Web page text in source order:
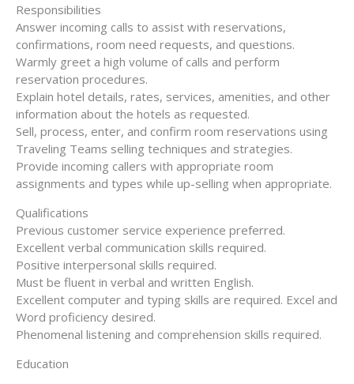
Responsibilities
Answer incoming calls to assist with reservations,
confirmations, room need requests, and questions.
Warmly greet a high volume of calls and perform
reservation procedures.
Explain hotel details, rates, services, amenities, and other
information about the hotels as requested.
Sell, process, enter, and confirm room reservations using
Traveling Teams selling techniques and strategies.
Provide incoming callers with appropriate room
assignments and types while up-selling when appropriate.
Qualifications
Previous customer service experience preferred.
Excellent verbal communication skills required.
Positive interpersonal skills required.
Must be fluent in verbal and written English.
Excellent computer and typing skills are required. Excel and
Word proficiency desired.
Phenomenal listening and comprehension skills required.
Education